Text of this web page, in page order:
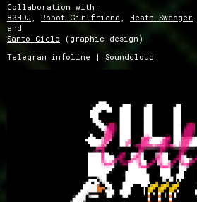
Collaboration with:
80HDJ
Robot Girlfriend Heath Swedger
and
Santo Cielo (graphic design)
Telegram infoline | Soundcloud